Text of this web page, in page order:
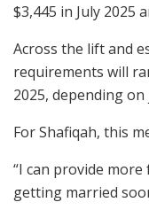
$3,445 in July 2025
Across the lift and
requirements will
2025, depending
For Shafiqah, this
“I can provide
getting married